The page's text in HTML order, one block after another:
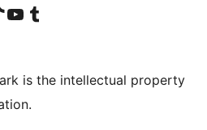
account
TikTok account
Visit our YouTube channel
Visit our Tumblr account
is the intellectual property